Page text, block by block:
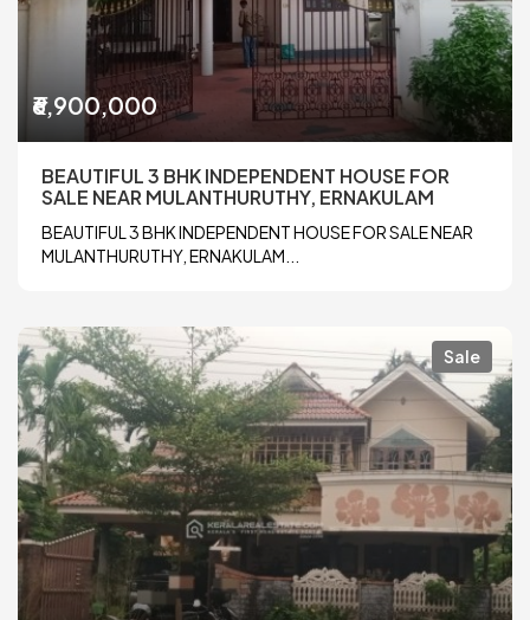
₹6,900,000
BEAUTIFUL 3 BHK INDEPENDENT HOUSE FOR
SALE NEAR MULANTHURUTHY, ERNAKULAM
BEAUTIFUL 3 BHK INDEPENDENT HOUSE FOR SALE NEAR
MULANTHURUTHY, ERNAKULAM...
Sale